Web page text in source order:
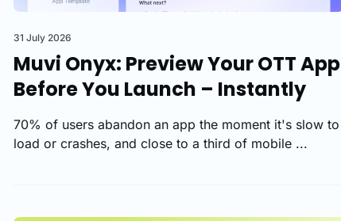
31 July 2026
Muvi Onyx: Preview Your OTT App
Before You Launch – Instantly
70% of users abandon an app the moment it's slow to
load or crashes, and close to a third of mobile ...